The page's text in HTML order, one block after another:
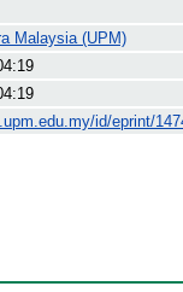
Malaysia (UPM)
id/eprint/